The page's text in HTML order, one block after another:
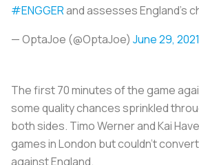
#ENGGERand assesses England’s
— OptaJoe (@OptaJoe) June 29, 2021
The first 70 minutes of the game
some quality chances sprinkled
both sides. Timo Werner and Kai
games in London but couldn’t
against England.